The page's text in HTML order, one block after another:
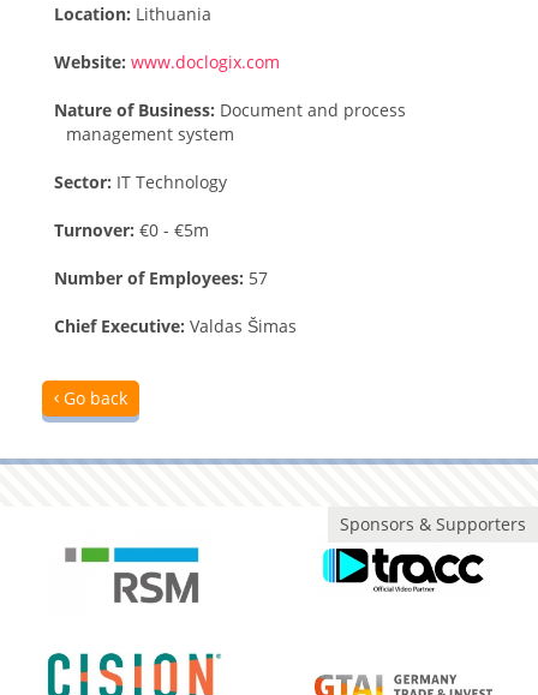
Location: Lithuania
Website:www.doclogix.com
Nature of Business: Document and process
management system
Sector: IT Technology
Turnover: €0 - €5m
Number of Employees: 57
Chief Executive:Valdas Šimas
Go back
Sponsors & Supporters